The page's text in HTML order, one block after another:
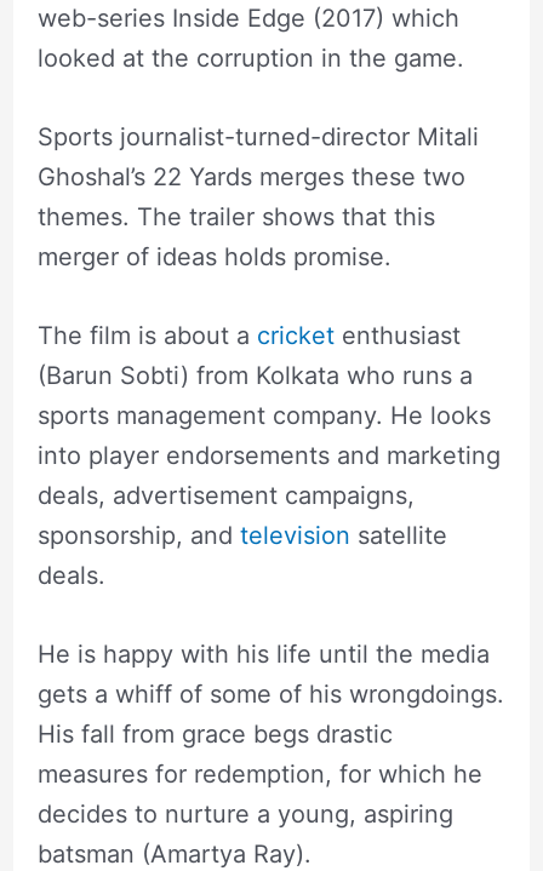
web-series Inside Edge (2017) which
looked at the corruption in the game.
Sports journalist-turned-director Mitali
Ghoshal’s 22 Yards merges these two
themes. The trailer shows that this
merger of ideas holds promise.
The film is about a cricketenthusiast
(Barun Sobti) from Kolkata who runs a
sports management company. He looks
into player endorsements and marketing
deals, advertisement campaigns,
sponsorship, and television satellite
deals.
He is happy with his life until the media
gets a whiff of some of his wrongdoings.
His fall from grace begs drastic
measures for redemption, for which he
decides to nurture a young, aspiring
batsman (Amartya Ray).